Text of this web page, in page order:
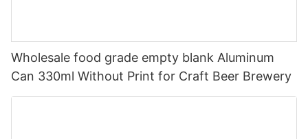
Wholesale food grade empty blank Aluminum
Can 330ml Without Print for Craft Beer Brewery